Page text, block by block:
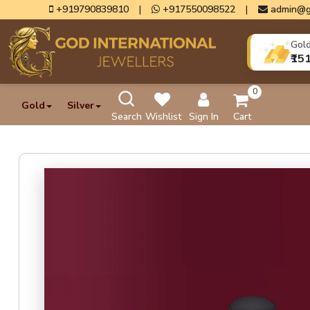
+919790839810 | +917550098522 |
Gold
Silver
Search Wishlist Sign In
0
Cart